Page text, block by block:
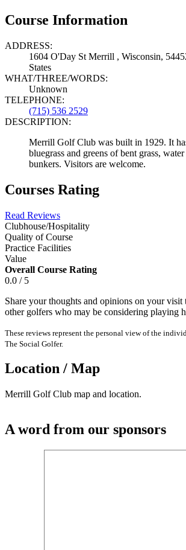
Course Information
ADDRESS:
1604 O'Day St Merrill , Wisconsin,
States
WHAT/THREE/WORDS:
Unknown
TELEPHONE:
(715) 536 2529
DESCRIPTION:
Merrill Golf Club was built in 1929. It
bluegrass and greens of bent grass,
bunkers. Visitors are welcome.
Courses Rating
Read Reviews
Clubhouse/Hospitality
Quality of Course
Practice Facilities
Value
Overall Course Rating
0.0 / 5
Share your thoughts and opinions on your visit
other golfers who may be considering playing
These reviews represent the personal view of the
The Social Golfer.
Location / Map
Merrill Golf Club map and location.
A word from our sponsors